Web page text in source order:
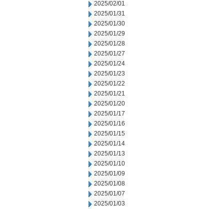
2025/02/01
2025/01/31
2025/01/30
2025/01/29
2025/01/28
2025/01/27
2025/01/24
2025/01/23
2025/01/22
2025/01/21
2025/01/20
2025/01/17
2025/01/16
2025/01/15
2025/01/14
2025/01/13
2025/01/10
2025/01/09
2025/01/08
2025/01/07
2025/01/03